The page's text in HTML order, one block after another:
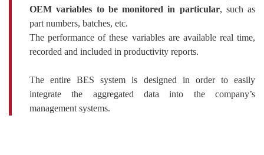
OEM variables to be monitored in particular, such as
part numbers, batches, etc.
The performance of these variables are available real time,
recorded and included in productivity reports.
The entire BES system is designed in order to easily
integrate the aggregated data into the company’s
management systems.